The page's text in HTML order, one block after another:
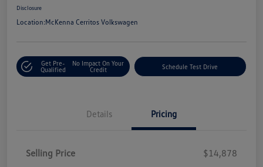
Disclosure
Location:McKenna Cerritos Volkswagen
Get Pre-
Qualified
No Impact On Your
Credit
Schedule Test Drive
Details Pricing
Selling Price
$14,878